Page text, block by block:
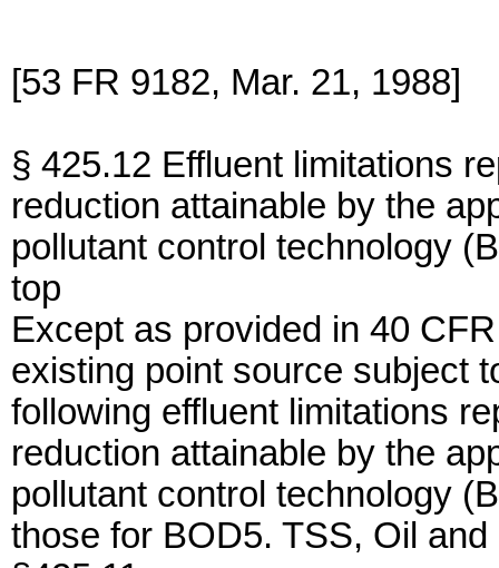
[53 FR 9182, Mar. 21, 1988]
§ 425.12 Effluent limitations
reduction attainable by the
pollutant control technology
top
Except as provided in 40
existing point source subject
following effluent limitations
reduction attainable by the
pollutant control technology
those for BOD5. TSS, Oil